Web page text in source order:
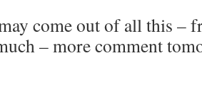
come out of all this –
– more comment